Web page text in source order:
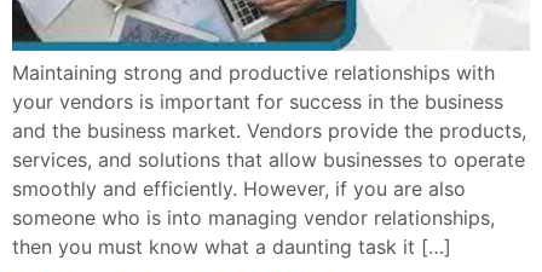
Maintaining strong and productive relationships with
your vendors is important for success in the business
and the business market. Vendors provide the products,
services, and solutions that allow businesses to operate
smoothly and efficiently. However, if you are also
someone who is into managing vendor relationships,
then you must know what a daunting task it […]